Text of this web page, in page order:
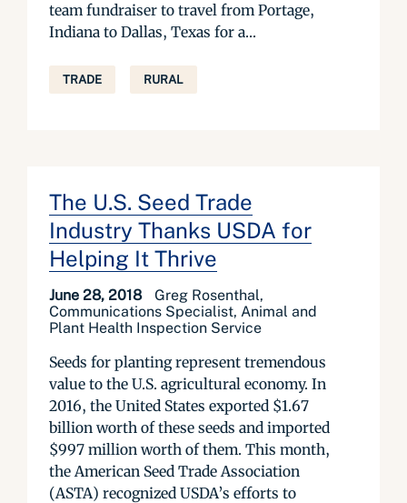
team fundraiser to travel from Portage,
Indiana to Dallas, Texas for a...
TRADE RURAL
The U.S. Seed Trade
Industry Thanks USDA for
Helping It Thrive
June 28, 2018
Greg Rosenthal,
Communications Specialist, Animal and
Plant Health Inspection Service
Seeds for planting represent tremendous
value to the U.S. agricultural economy. In
2016, the United States exported $1.67
billion worth of these seeds and imported
$997 million worth of them. This month,
the American Seed Trade Association
(ASTA) recognized USDA’s efforts to